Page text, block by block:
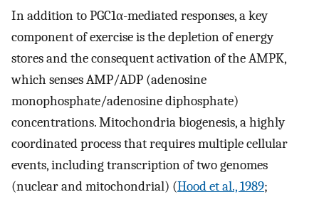
In addition to PGC1α-mediated responses, a key
component of exercise is the depletion of energy
stores and the consequent activation of the AMPK,
which senses AMP/ADP (adenosine
monophosphate/adenosine diphosphate)
concentrations. Mitochondria biogenesis, a highly
coordinated process that requires multiple cellular
events, including transcription of two genomes
(nuclear and mitochondrial) (Hood et al., 1989;